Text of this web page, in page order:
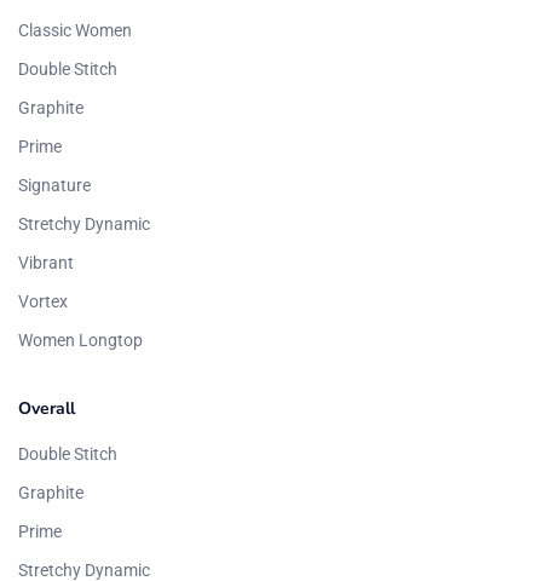
Classic Women
Double Stitch
Graphite
Prime
Signature
Stretchy Dynamic
Vibrant
Vortex
Women Longtop
Overall
Double Stitch
Graphite
Prime
Stretchy Dynamic